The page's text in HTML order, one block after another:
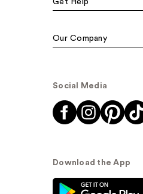
Get Help
Our Company
Social Media
Download the App